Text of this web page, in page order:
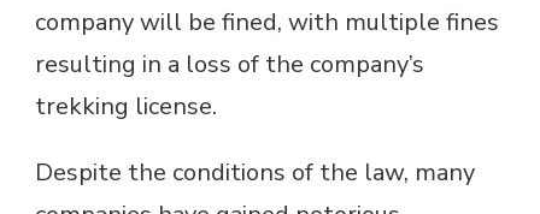
company will be fined, with multiple fines
resulting in a loss of the company’s
trekking license.
Despite the conditions of the law, many